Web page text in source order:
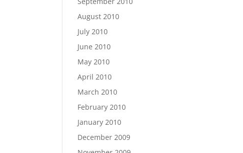
August 2010
July 2010
June 2010
May 2010
April 2010
March 2010
February 2010
January 2010
December 2009